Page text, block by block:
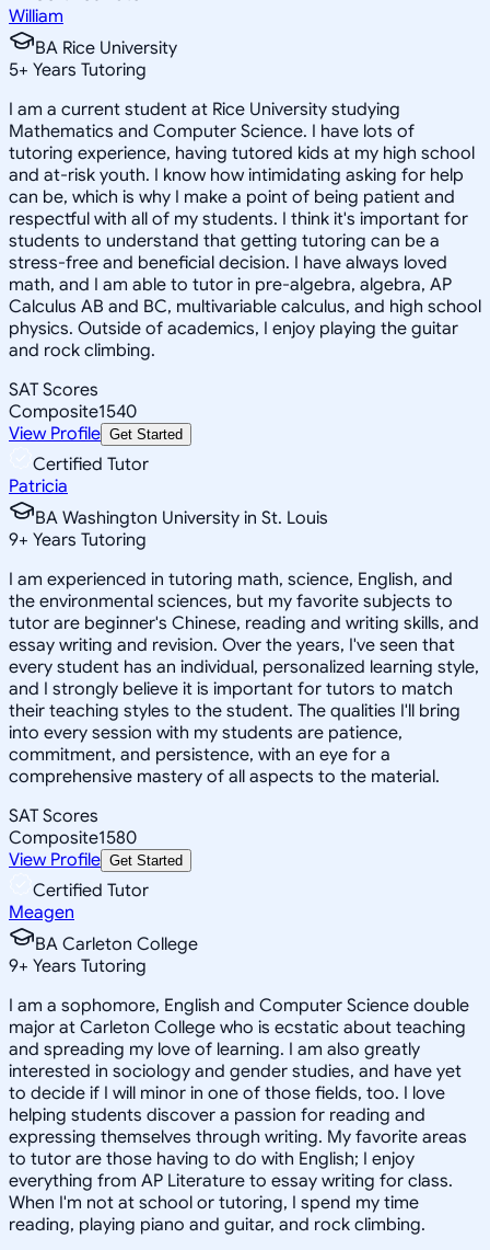
William
BA Rice University
5+ Years Tutoring
I am a current student at Rice University studying
Mathematics and Computer Science. I have lots of
tutoring experience, having tutored kids at my high school
and at-risk youth. I know how intimidating asking for help
can be, which is why I make a point of being patient and
respectful with all of my students. I think it's important for
students to understand that getting tutoring can be a
stress-free and beneficial decision. I have always loved
math, and I am able to tutor in pre-algebra, algebra, AP
Calculus AB and BC, multivariable calculus, and high school
physics. Outside of academics, I enjoy playing the guitar
and rock climbing.
SAT Scores
Composite1540
View Profile Get Started
Certified Tutor
Patricia
BA Washington University in St. Louis
9+ Years Tutoring
I am experienced in tutoring math, science, English, and
the environmental sciences, but my favorite subjects to
tutor are beginner's Chinese, reading and writing skills, and
essay writing and revision. Over the years, I've seen that
every student has an individual, personalized learning style,
and I strongly believe it is important for tutors to match
their teaching styles to the student. The qualities I'll bring
into every session with my students are patience,
commitment, and persistence, with an eye for a
comprehensive mastery of all aspects to the material.
SAT Scores
Composite1580
View Profile Get Started
Certified Tutor
Meagen
BA Carleton College
9+ Years Tutoring
I am a sophomore, English and Computer Science double
major at Carleton College who is ecstatic about teaching
and spreading my love of learning. I am also greatly
interested in sociology and gender studies, and have yet
to decide if I will minor in one of those fields, too. I love
helping students discover a passion for reading and
expressing themselves through writing. My favorite areas
to tutor are those having to do with English; I enjoy
everything from AP Literature to essay writing for class.
When I'm not at school or tutoring, I spend my time
reading, playing piano and guitar, and rock climbing.